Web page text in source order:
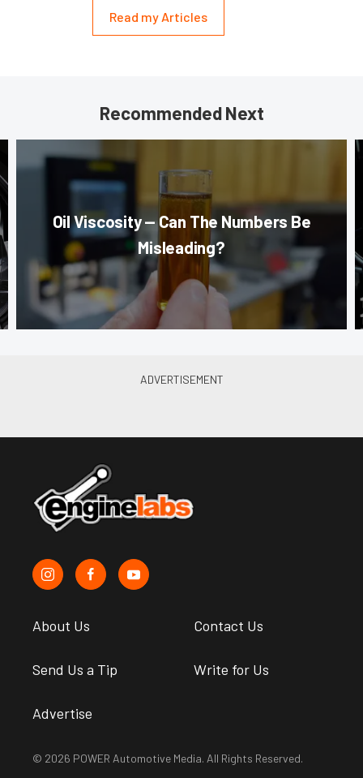
Read my Articles
Recommended Next
Oil Viscosity — Can The Numbers Be
Misleading?
About Us Contact Us
Send Us a Tip Write for Us
Advertise
© 2026 POWER Automotive Media. All Rights Reserved.